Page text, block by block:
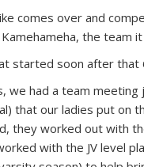
comes over and
the team
started soon after that
we had a team
that our ladies put on
they worked out with
with the JV level